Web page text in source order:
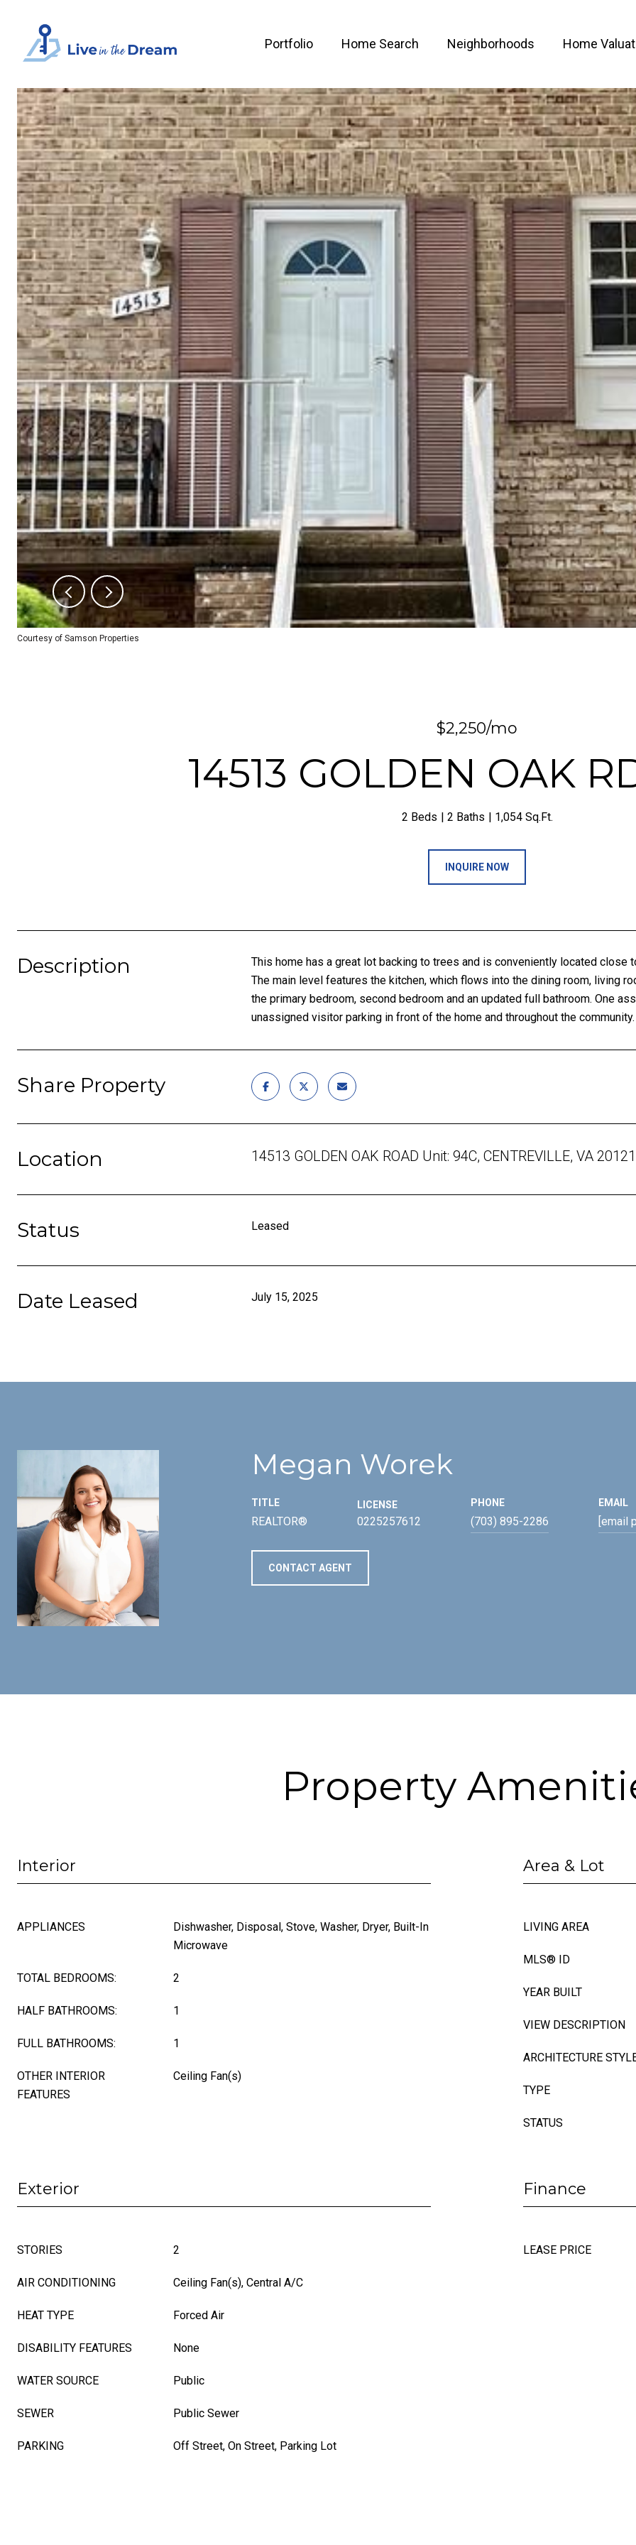
Portfolio Home Search Neighborhoods Home
Courtesy of Samson Properties
$2,250/mo
14513 GOLDEN OAK
2 Beds 2 Baths 1,054 Sq.Ft.
INQUIRE NOW
Description
This home has a great lot backing to trees and is conveniently located close
The main level features the kitchen, which flows into the dining room, living
the primary bedroom, second bedroom and an updated full bathroom. One
unassigned visitor parking in front of the home and throughout the community.
Share Property
Location 14513 GOLDEN OAK ROAD Unit: 94C, CENTREVILLE, VA 20121
Status Leased
Date Leased July 15, 2025
Megan Worek
TITLE
REALTOR®
LICENSE
0225257612
PHONE
(703) 895-2286
EMAIL
[email
CONTACT AGENT
Property
Interior
APPLIANCES
Dishwasher, Disposal, Stove, Washer, Dryer, Built-In
Microwave
TOTAL BEDROOMS: 2
HALF BATHROOMS: 1
FULL BATHROOMS: 1
OTHER INTERIOR
FEATURES
Ceiling Fan(s)
Area & Lot
LIVING AREA
MLS® ID
YEAR BUILT
VIEW DESCRIPTION
ARCHITECTURE
TYPE
STATUS
Exterior
STORIES 2
AIR CONDITIONING Ceiling Fan(s), Central A/C
HEAT TYPE Forced Air
DISABILITY FEATURES None
WATER SOURCE Public
SEWER Public Sewer
PARKING Off Street, On Street, Parking Lot
Finance
LEASE PRICE